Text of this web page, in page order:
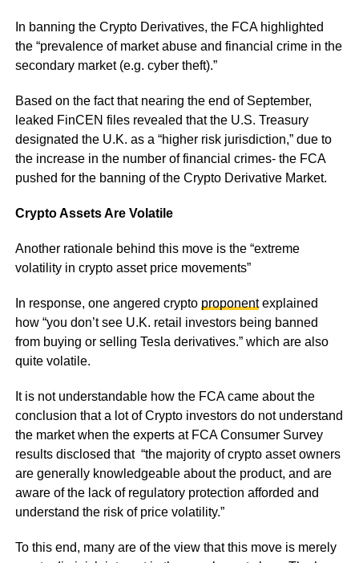
In banning the Crypto Derivatives, the FCA highlighted
the “prevalence of market abuse and financial crime in the
secondary market (e.g. cyber theft).”
Based on the fact that nearing the end of September,
leaked FinCEN files revealed that the U.S. Treasury
designated the U.K. as a “higher risk jurisdiction,” due to
the increase in the number of financial crimes- the FCA
pushed for the banning of the Crypto Derivative Market.
Crypto Assets Are Volatile
Another rationale behind this move is the “extreme
volatility in crypto asset price movements”
In response, one angered crypto proponentexplained
how “you don’t see U.K. retail investors being banned
from buying or selling Tesla derivatives.” which are also
quite volatile.
It is not understandable how the FCA came about the
conclusion that a lot of Crypto investors do not understand
the market when the experts at FCA Consumer Survey
results disclosed that “the majority of crypto asset owners
are generally knowledgeable about the product, and are
aware of the lack of regulatory protection afforded and
understand the risk of price volatility.”
To this end, many are of the view that this move is merely